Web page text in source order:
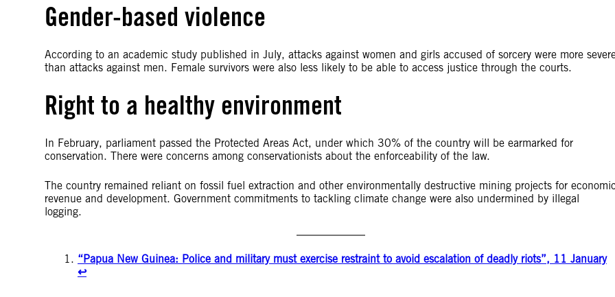
Gender-based violence
According to an academic study published in July, attacks against women and girls accused of sorcery were more
than attacks against men. Female survivors were also less likely to be able to access justice through the courts.
Right to a healthy environment
In February, parliament passed the Protected Areas Act, under which 30% of the country will be earmarked for
conservation. There were concerns among conservationists about the enforceability of the law.
The country remained reliant on fossil fuel extraction and other environmentally destructive mining projects for
revenue and development. Government commitments to tackling climate change were also undermined by illegal
logging.
“Papua New Guinea: Police and military must exercise restraint to avoid escalation of deadly riots”, 11 January
↩︎